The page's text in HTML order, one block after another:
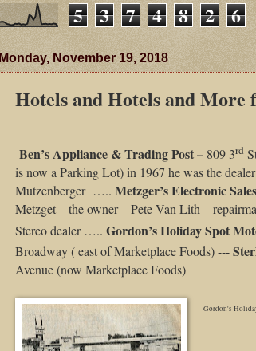
5 3 7 4 8 2 6
Monday, November 19, 2018
Hotels and Hotels and More
Ben’s Appliance & Trading Post – 809 3rd
is now a Parking Lot) in 1967 he was the
Mutzenberger ….. Metzger’s Electronic
Metzget – the owner – Pete Van Lith –
Stereo dealer ….. Gordon’s Holiday Spot
Broadway ( east of Marketplace Foods) ---
Avenue (now Marketplace Foods)
Gordon's